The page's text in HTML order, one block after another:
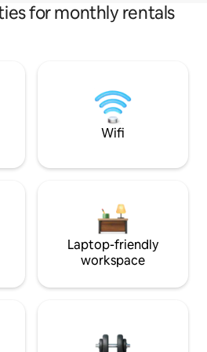
for monthly rentals
Wifi
Laptop-friendly
workspace